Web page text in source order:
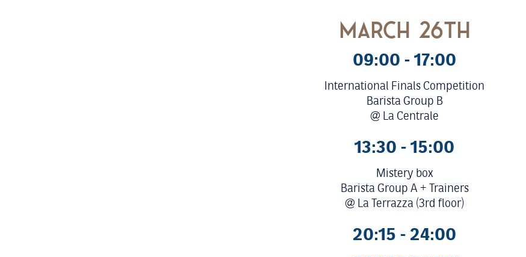
march 26th
09:00 - 17:00
International Finals Competition
Barista Group B
@ La Centrale
13:30 - 15:00
Mistery box
Barista Group A + Trainers
@ La Terrazza (3rd floor)
20:15 - 24:00